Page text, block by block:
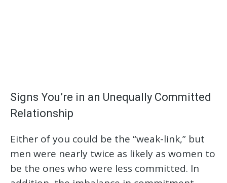
Signs You’re in an Unequally Committed
Relationship
Either of you could be the “weak-link,” but
men were nearly twice as likely as women to
be the ones who were less committed. In